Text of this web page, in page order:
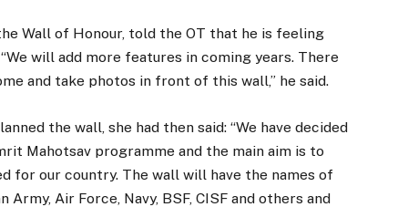
Wall of Honour, told the OT that he is feeling
will add more features in coming years. There
and take photos in front of this wall,” he said.
the wall, she had then said: “We have decided
Mahotsav programme and the main aim is to
for our country. The wall will have the names of
Air Force, Navy, BSF, CISF and others and